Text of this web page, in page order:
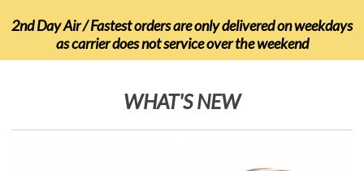
2nd Day Air / Fastest orders are only delivered on weekdays
as carrier does not service over the weekend
WHAT'S NEW